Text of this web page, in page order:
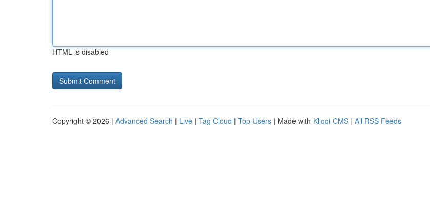
HTML is disabled
Copyright © 2026 | Advanced Search | Live | Tag Cloud | Top Users | Made with Kliqqi CMS | All RSS Feeds